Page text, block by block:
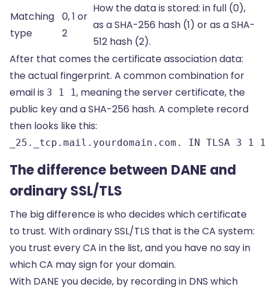
Matching
type
0, 1 or
2
How the data is stored: in full (0),
as a SHA-256 hash (1) or as a SHA-
512 hash (2).
After that comes the certificate association data:
the actual fingerprint. A common combination for
email is 3 1 1, meaning the server certificate, the
public key and a SHA-256 hash. A complete record
then looks like this:
_25._tcp.mail.yourdomain.com. IN TLSA 3 1 1
The difference between DANE and
ordinary SSL/TLS
The big difference is who decides which certificate
to trust. With ordinary SSL/TLS that is the CA system:
you trust every CA in the list, and you have no say in
which CA may sign for your domain.
With DANE you decide, by recording in DNS which